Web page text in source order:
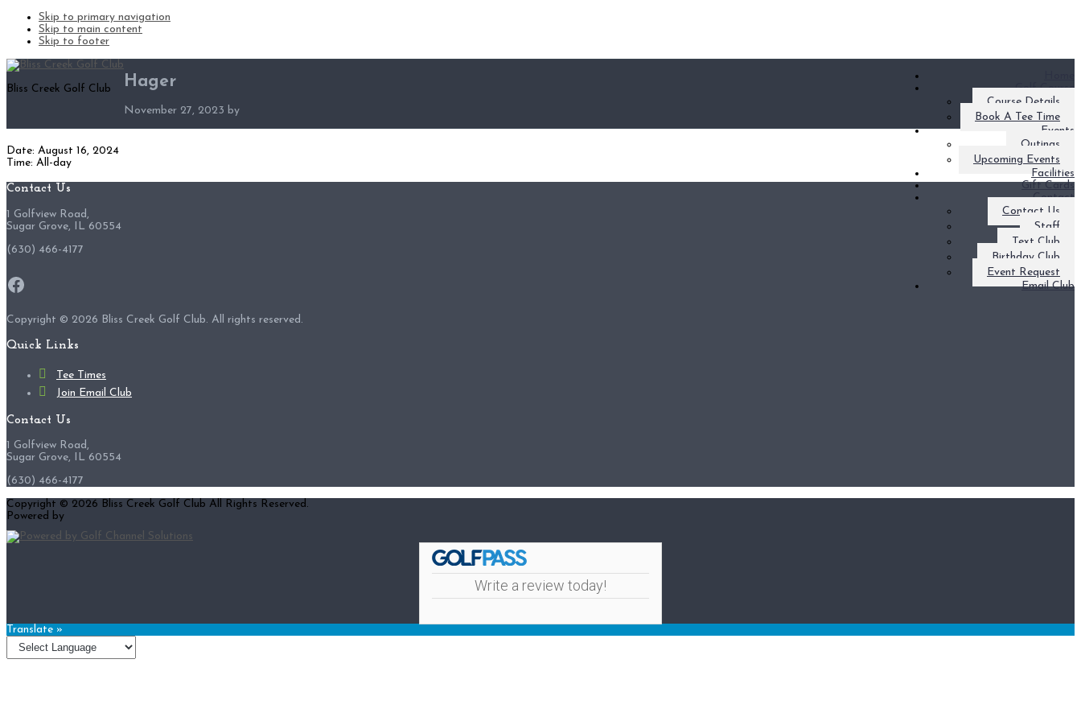
Skip to primary navigation
Skip to main content
Skip to footer
Bliss Creek Golf Club
Golf Course
Course Details
Book A Tee Time
Events
Outings
Upcoming Events
Facilities
Gift Cards
Contact
Contact Us
Staff
Text Club
Birthday Club
Event Request
Email Club
Hager
November 27, 2023 by
Date: August 16, 2024
Time: All-day
Footer
Contact Us
1 Golfview Road,
Sugar Grove, IL 60554
(630) 466-4177
Facebook
Copyright © 2026 Bliss Creek Golf Club. All rights reserved.
Quick Links
Tee Times
Join Email Club
Contact Us
1 Golfview Road,
Sugar Grove, IL 60554
(630) 466-4177
Copyright © 2026 Bliss Creek Golf Club All Rights Reserved.
Powered by
Write a review today!
Translate »